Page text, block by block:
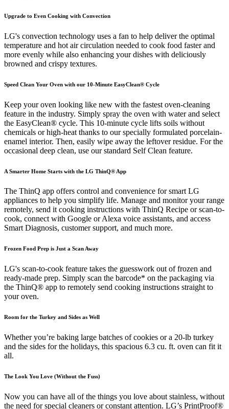
Upgrade to Even Cooking with Convection
LG's convection technology uses a fan to help deliver the optimal
temperature and hot air circulation needed to cook food faster and
more evenly while also enhancing your dishes with deliciously
browned and crispy textures.
Speed Clean Your Oven with our 10-Minute EasyClean® Cycle
Keep your oven looking like new with the fastest oven-cleaning
feature in the industry. Simply spray the oven with water and select
the EasyClean® cycle. This 10-minute cycle lifts soils without
chemicals or high-heat thanks to our specially formulated porcelain-
enamel interior. Then, easily wipe away the leftover residue. For the
occasional deep clean, use our standard Self Clean feature.
A Smarter Home Starts with the LG ThinQ® App
The ThinQ app offers control and convenience for smart LG
appliances to help you simplify life. Manage and monitor your range
remotely, send it cooking instructions with ThinQ Recipe or scan-to-
cook, connect with Google or Alexa voice assistants, and access
Smart Diagnosis, customer support, and much more.
Frozen Food Prep is Just a Scan Away
LG's scan-to-cook feature takes the guesswork out of frozen and
ready-made prep. Simply scan the barcode* on the packaging via
the ThinQ® app to remotely send cooking instructions straight to
your oven.
Room for the Turkey and Sides as Well
Whether you’re baking large batches of cookies or a 20-lb turkey
and the sides for the holidays, this spacious 6.3 cu. ft. oven can fit it
all.
The Look You Love (Without the Fuss)
Now you can have all of the things you love about stainless, without
the need for special cleaners or constant attention. LG’s PrintProof®